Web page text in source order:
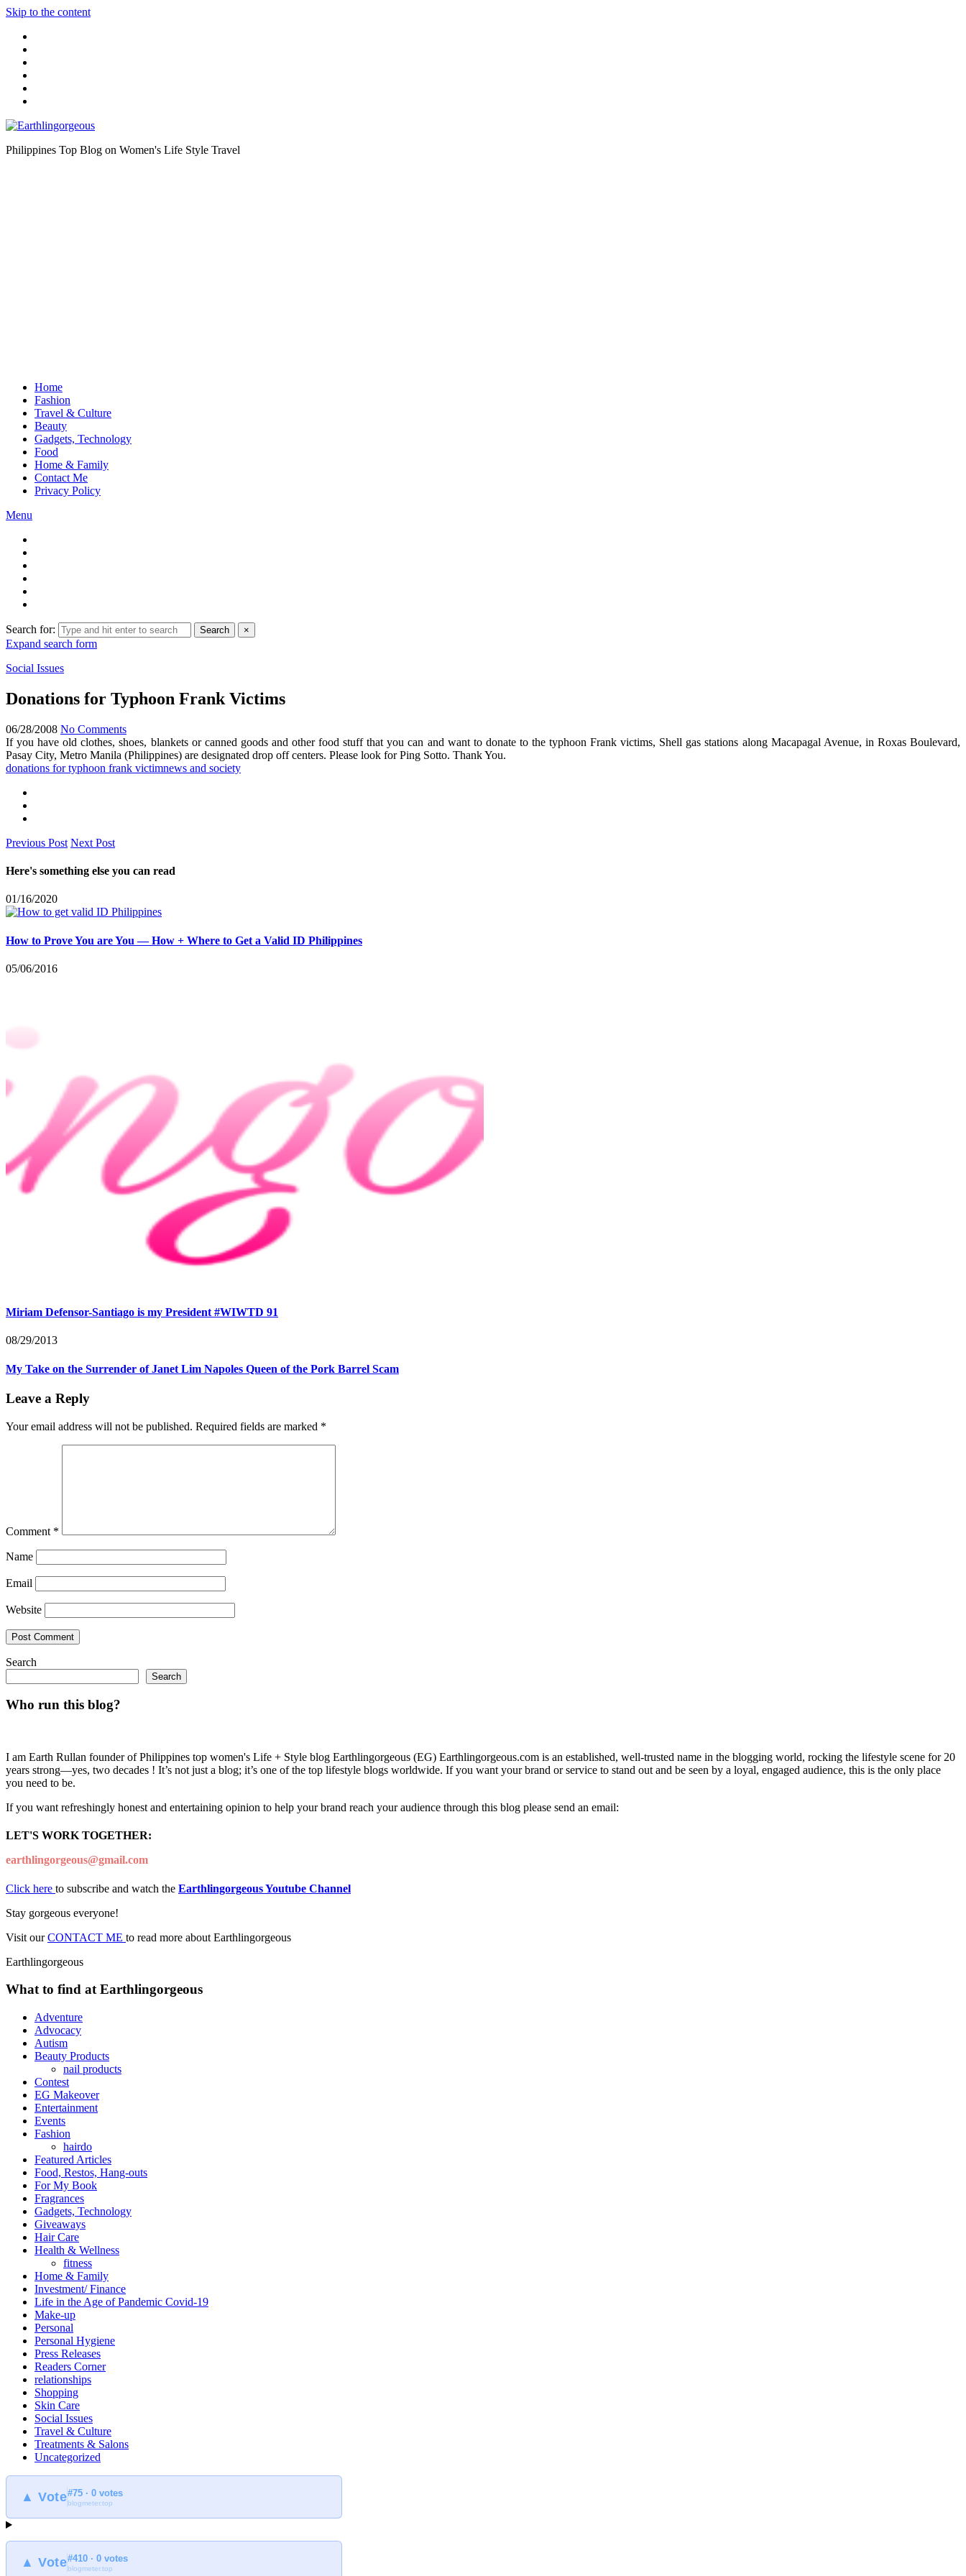
Skip to the content
Philippines Top Blog on Women's Life Style Travel
Home
Fashion
Travel & Culture
Beauty
Gadgets, Technology
Food
Home & Family
Contact Me
Privacy Policy
Menu
Search for: Search ×
Expand search form
Social Issues
Donations for Typhoon Frank Victims
06/28/2008 No Comments
If you have old clothes, shoes, blankets or canned goods and other food stuff that you can and want to donate to the typhoon Frank victims, Shell gas stations along Macapagal Avenue, in Roxas Boulevard,
Pasay City, Metro Manila (Philippines) are designated drop off centers. Please look for Ping Sotto. Thank You.
donations for typhoon frank victimnews and society
Previous Post Next Post
Here's something else you can read
01/16/2020
How to Prove You are You — How + Where to Get a Valid ID Philippines
05/06/2016
Miriam Defensor-Santiago is my President #WIWTD 91
08/29/2013
My Take on the Surrender of Janet Lim Napoles Queen of the Pork Barrel Scam
Leave a Reply
Your email address will not be published. Required fields are marked *
Comment *
Name
Email
Website
Search
Search
Who run this blog?
I am Earth Rullan founder of Philippines top women's Life + Style blog Earthlingorgeous (EG) Earthlingorgeous.com is an established, well-trusted name in the blogging world, rocking the lifestyle scene for 20
years strong—yes, two decades ! It’s not just a blog; it’s one of the top lifestyle blogs worldwide. If you want your brand or service to stand out and be seen by a loyal, engaged audience, this is the only place
you need to be.
If you want refreshingly honest and entertaining opinion to help your brand reach your audience through this blog please send an email:
LET'S WORK TOGETHER:
earthlingorgeous@gmail.com
Click here to subscribe and watch the Earthlingorgeous Youtube Channel
Stay gorgeous everyone!
Visit ourCONTACT ME to read more about Earthlingorgeous
Earthlingorgeous
What to find at Earthlingorgeous
Adventure
Advocacy
Autism
Beauty Products
nail products
Contest
EG Makeover
Entertainment
Events
Fashion
hairdo
Featured Articles
Food, Restos, Hang-outs
For My Book
Fragrances
Gadgets, Technology
Giveaways
Hair Care
Health & Wellness
fitness
Home & Family
Investment/ Finance
Life in the Age of Pandemic Covid-19
Make-up
Personal
Personal Hygiene
Press Releases
Readers Corner
relationships
Shopping
Skin Care
Social Issues
Travel & Culture
Treatments & Salons
Uncategorized
▲ Vote#75 · 0 votes
blogmeter.top
▲ Vote#410 · 0 votes
blogmeter.top